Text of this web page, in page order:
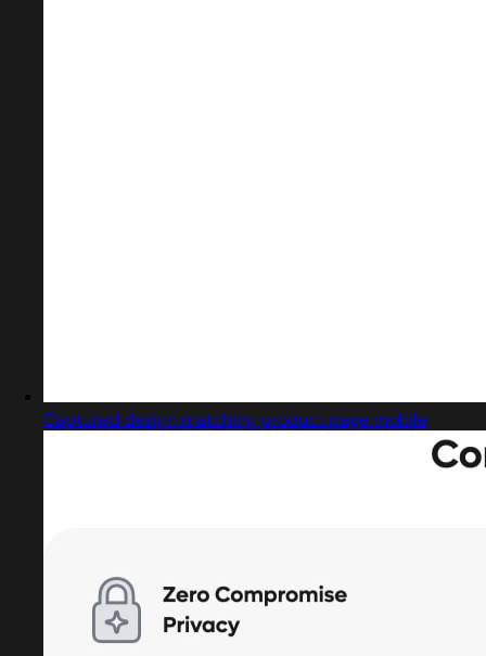
Captured design matching product page mobile